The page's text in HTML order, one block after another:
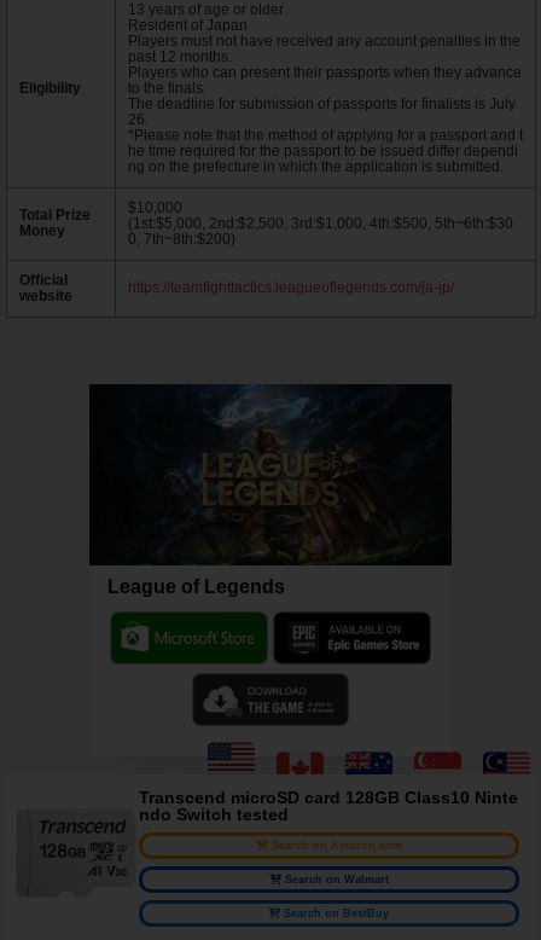
Eligibility
13 years of age or older
Resident of Japan
Players must not have received any account penalties in the
past 12 months.
Players who can present their passports when they advance
to the finals.
The deadline for submission of passports for finalists is July
26.
*Please note that the method of applying for a passport and t
he time required for the passport to be issued differ dependi
ng on the prefecture in which the application is submitted.
Total Prize
Money
$10,000
(1st:$5,000, 2nd:$2,500, 3rd:$1,000, 4th:$500, 5th~6th:$30
0, 7th~8th:$200)
Official
website
https://teamfighttactics.leagueoflegends.com/ja-jp/
League of Legends
Transcend microSD card 128GB Class10 Ninte
ndo Switch tested
Search on Amazon.com
Search on Walmart
Search on BestBuy